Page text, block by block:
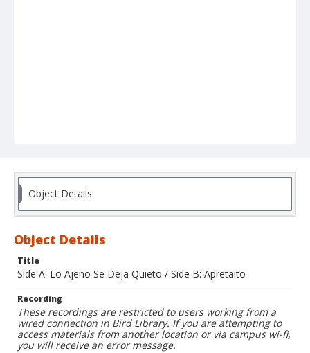
Object Details
Object Details
Title
Side A: Lo Ajeno Se Deja Quieto / Side B: Apretaito
Recording
These recordings are restricted to users working from a
wired connection in Bird Library. If you are attempting to
access materials from another location or via campus wi-fi,
you will receive an error message.